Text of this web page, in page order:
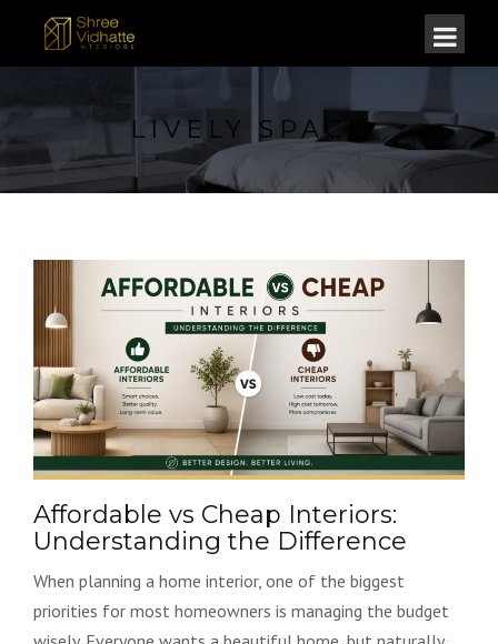
LIVELY SPACE
Affordable vs Cheap Interiors:
Understanding the Difference
When planning a home interior, one of the biggest
priorities for most homeowners is managing the budget